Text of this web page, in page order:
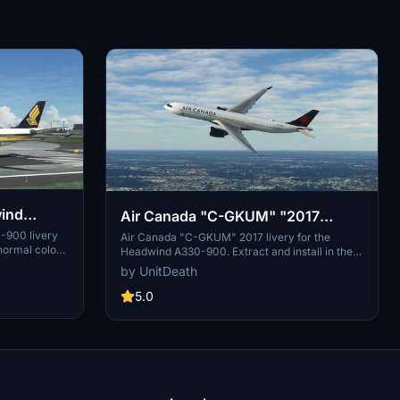
900 livery
colors
and
with
Air Canada "C-GKUM" "2017
livery" Headwind A330-900
Air Canada "C-GKUM" 2017 livery for the
Headwind A330-900. Extract and install in the
"community" directory to enjoy this custom
livery for your flights. No donations required, but
appreciated. Join the Discord for questions or
by UnitDeath
5.0